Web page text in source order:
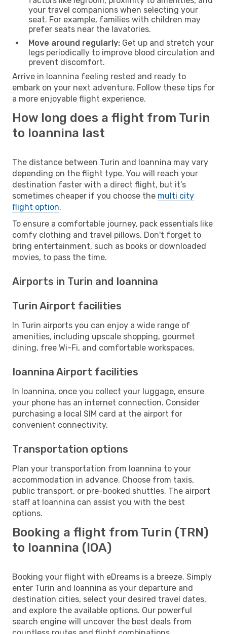
your travel companions when selecting your
seat. For example, families with children may
prefer seats near the lavatories.
Move around regularly: Get up and stretch your
legs periodically to improve blood circulation and
prevent discomfort.
Arrive in Ioannina feeling rested and ready to
embark on your next adventure. Follow these tips for
a more enjoyable flight experience.
How long does a flight from Turin
to Ioannina last
The distance between Turin and Ioannina may vary
depending on the flight type. You will reach your
destination faster with a direct flight, but it’s
sometimes cheaper if you choose the multi city
flight option.
To ensure a comfortable journey, pack essentials like
comfy clothing and travel pillows. Don't forget to
bring entertainment, such as books or downloaded
movies, to pass the time.
Airports in Turin and Ioannina
Turin Airport facilities
In Turin airports you can enjoy a wide range of
amenities, including upscale shopping, gourmet
dining, free Wi-Fi, and comfortable workspaces.
Ioannina Airport facilities
In Ioannina, once you collect your luggage, ensure
your phone has an internet connection. Consider
purchasing a local SIM card at the airport for
convenient connectivity.
Transportation options
Plan your transportation from Ioannina to your
accommodation in advance. Choose from taxis,
public transport, or pre-booked shuttles. The airport
staff at Ioannina can assist you with the best
options.
Booking a flight from Turin (TRN)
to Ioannina (IOA)
Booking your flight with eDreams is a breeze. Simply
enter Turin and Ioannina as your departure and
destination cities, select your desired travel dates,
and explore the available options. Our powerful
search engine will uncover the best deals from